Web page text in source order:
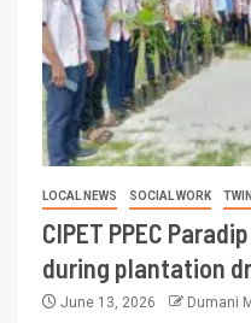
LOCAL NEWS SOCIAL WORK
CIPET PPEC
during plantation
June 13, 2026 Dumani